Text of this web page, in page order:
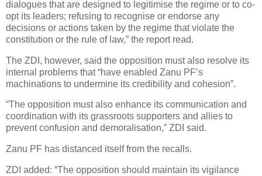
dialogues that are designed to legitimise the regime or to co-
opt its leaders; refusing to recognise or endorse any
decisions or actions taken by the regime that violate the
constitution or the rule of law,” the report read.
The ZDI, however, said the opposition must also resolve its
internal problems that “have enabled Zanu PF’s
machinations to undermine its credibility and cohesion”.
“The opposition must also enhance its communication and
coordination with its grassroots supporters and allies to
prevent confusion and demoralisation,” ZDI said.
Zanu PF has distanced itself from the recalls.
ZDI added: “The opposition should maintain its vigilance